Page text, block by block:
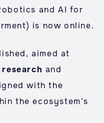
and AI for
is now online.
aimed at
and
with the
the ecosystem’s